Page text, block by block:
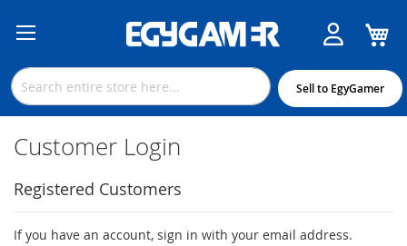
Content
Sell to EgyGamer
Customer Login
Registered Customers
If you have an account, sign in with your email address.